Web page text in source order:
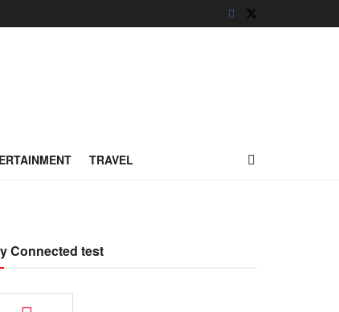
TRAVEL
Connected test